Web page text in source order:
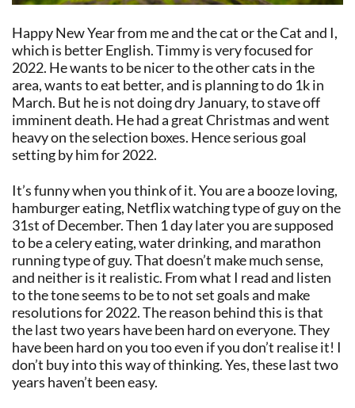
Happy New Year from me and the cat or the Cat and I,
which is better English. Timmy is very focused for
2022. He wants to be nicer to the other cats in the
area, wants to eat better, and is planning to do 1k in
March. But he is not doing dry January, to stave off
imminent death. He had a great Christmas and went
heavy on the selection boxes. Hence serious goal
setting by him for 2022.
It’s funny when you think of it. You are a booze loving,
hamburger eating, Netflix watching type of guy on the
31st of December. Then 1 day later you are supposed
to be a celery eating, water drinking, and marathon
running type of guy. That doesn’t make much sense,
and neither is it realistic. From what I read and listen
to the tone seems to be to not set goals and make
resolutions for 2022. The reason behind this is that
the last two years have been hard on everyone. They
have been hard on you too even if you don’t realise it! I
don’t buy into this way of thinking. Yes, these last two
years haven’t been easy.